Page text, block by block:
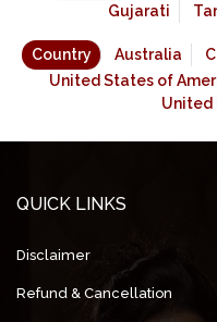
Gujarati
Country Australia
United States of
United
QUICK LINKS
Disclaimer
Refund & Cancellation